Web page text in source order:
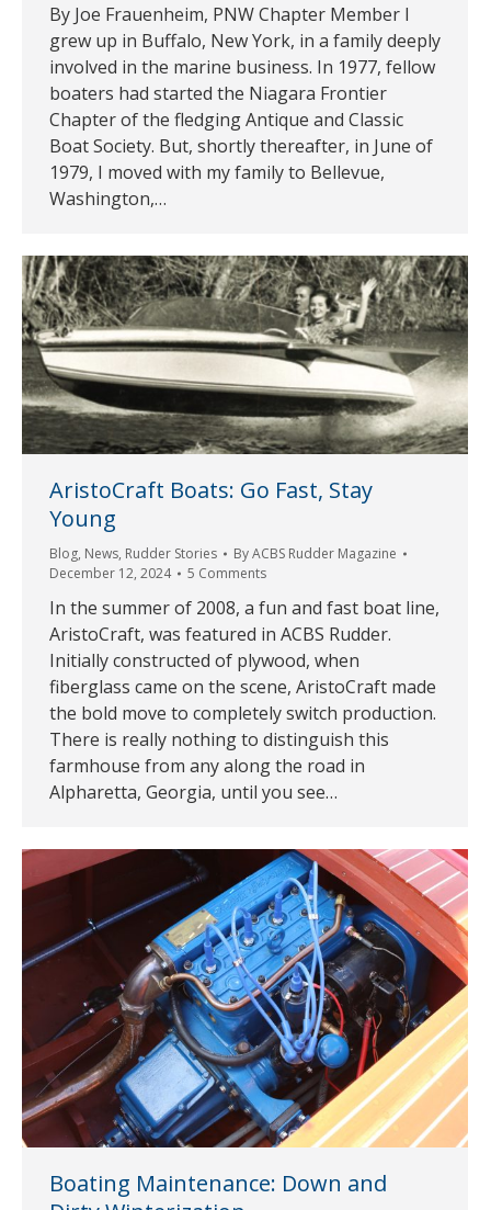
By Joe Frauenheim, PNW Chapter Member I
grew up in Buffalo, New York, in a family deeply
involved in the marine business. In 1977, fellow
boaters had started the Niagara Frontier
Chapter of the fledging Antique and Classic
Boat Society. But, shortly thereafter, in June of
1979, I moved with my family to Bellevue,
Washington,…
AristoCraft Boats: Go Fast, Stay
Young
Blog, News, Rudder Stories ByACBS Rudder Magazine
December 12, 2024
5 Comments
In the summer of 2008, a fun and fast boat line,
AristoCraft, was featured in ACBS Rudder.
Initially constructed of plywood, when
fiberglass came on the scene, AristoCraft made
the bold move to completely switch production.
There is really nothing to distinguish this
farmhouse from any along the road in
Alpharetta, Georgia, until you see…
Boating Maintenance: Down and